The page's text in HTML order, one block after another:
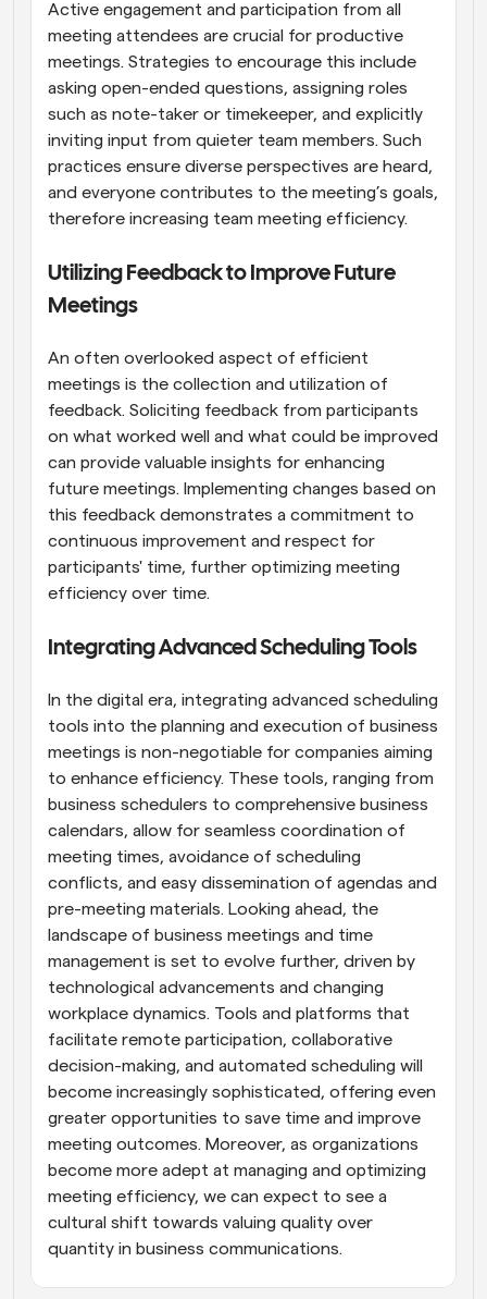
Active engagement and participation from all
meeting attendees are crucial for productive
meetings. Strategies to encourage this include
asking open-ended questions, assigning roles
such as note-taker or timekeeper, and explicitly
inviting input from quieter team members. Such
practices ensure diverse perspectives are heard,
and everyone contributes to the meeting’s goals,
therefore increasing team meeting efficiency.
Utilizing Feedback to Improve Future
Meetings
An often overlooked aspect of efficient
meetings is the collection and utilization of
feedback. Soliciting feedback from participants
on what worked well and what could be improved
can provide valuable insights for enhancing
future meetings. Implementing changes based on
this feedback demonstrates a commitment to
continuous improvement and respect for
participants' time, further optimizing meeting
efficiency over time.
Integrating Advanced Scheduling Tools
In the digital era, integrating advanced scheduling
tools into the planning and execution of business
meetings is non-negotiable for companies aiming
to enhance efficiency. These tools, ranging from
business schedulers to comprehensive business
calendars, allow for seamless coordination of
meeting times, avoidance of scheduling
conflicts, and easy dissemination of agendas and
pre-meeting materials. Looking ahead, the
landscape of business meetings and time
management is set to evolve further, driven by
technological advancements and changing
workplace dynamics. Tools and platforms that
facilitate remote participation, collaborative
decision-making, and automated scheduling will
become increasingly sophisticated, offering even
greater opportunities to save time and improve
meeting outcomes. Moreover, as organizations
become more adept at managing and optimizing
meeting efficiency, we can expect to see a
cultural shift towards valuing quality over
quantity in business communications.